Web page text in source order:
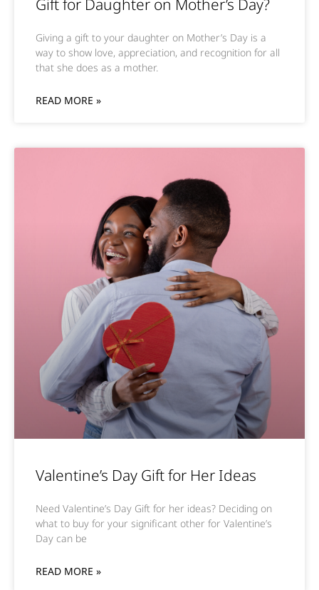
Gift for Daughter on Mother’s Day?
Giving a gift to your daughter on Mother’s Day is a
way to show love, appreciation, and recognition for all
that she does as a mother.
READ MORE »
Valentine’s Day Gift for Her Ideas
Need Valentine’s Day Gift for her ideas? Deciding on
what to buy for your significant other for Valentine’s
Day can be
READ MORE »